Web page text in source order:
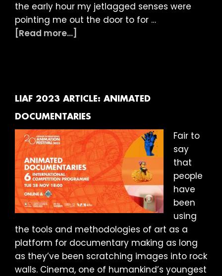
the early hour my jetlagged senses were
pointing me out the door to for …
[Read more...]
SHORTS
LIAF 2023 ARTICLE: ANIMATED
DOCUMENTARIES
Fair to
say
that
people
have
been
using
the tools and methodologies of art as a
platform for documentary making as long
as they’ve been scratching images into rock
walls. Cinema, one of humankind’s youngest